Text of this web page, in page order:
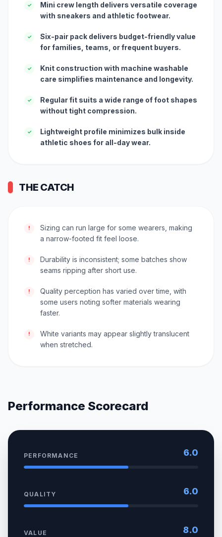
✓
Mini crew length delivers versatile coverage
with sneakers and athletic footwear.
✓
Six-pair pack delivers budget-friendly value
for families, teams, or frequent buyers.
✓
Knit construction with machine washable
care simplifies maintenance and longevity.
✓
Regular fit suits a wide range of foot shapes
without tight compression.
✓
Lightweight profile minimizes bulk inside
athletic shoes for all-day wear.
THE CATCH
!
Sizing can run large for some wearers, making
a narrow-footed fit feel loose.
!
Durability is inconsistent; some batches show
seams ripping after short use.
!
Quality perception has varied over time, with
some users noting softer materials wearing
faster.
!
White variants may appear slightly translucent
when stretched.
Performance Scorecard
PERFORMANCE 6.0
QUALITY 6.0
VALUE 8.0